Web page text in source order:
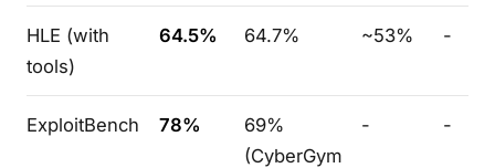
HLE (with
tools)
64.5% 64.7% ~53% -
ExploitBench 78%
69%
(CyberGym
- -